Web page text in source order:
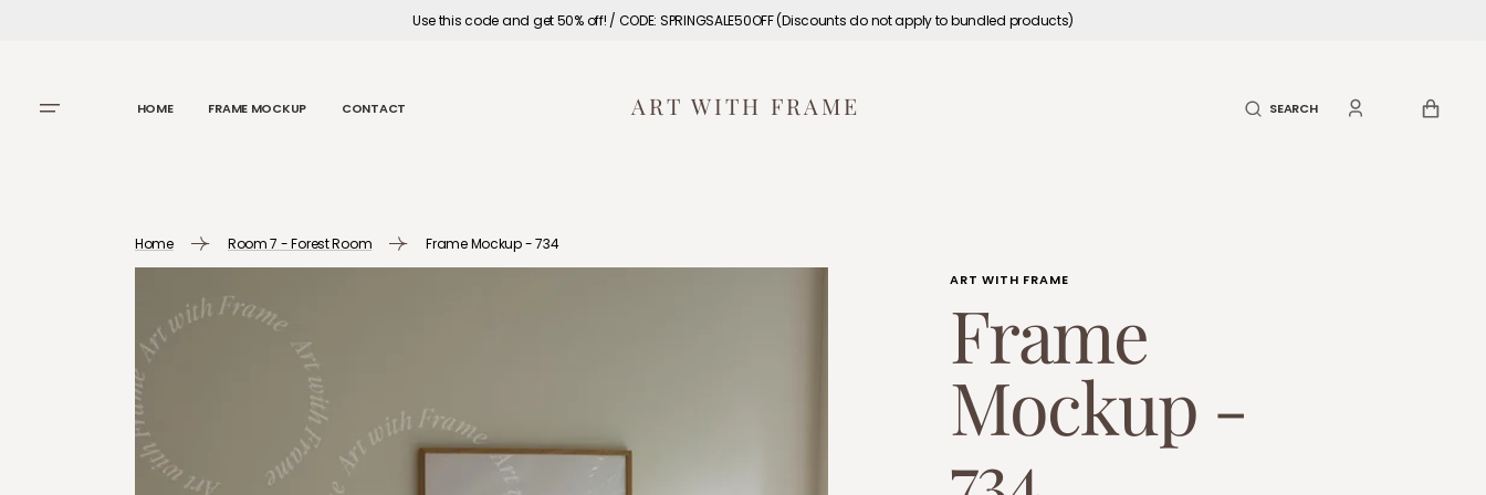
Use this code and get 50% off! / CODE: SPRINGSALE50OFF (Discounts do not apply to bundled products)
ART WITH FRAME
HOME FRAME MOCKUP CONTACT SEARCH CART
Home Room 7 - Forest Room Frame Mockup - 734
ART WITH FRAME
Frame
Mockup -